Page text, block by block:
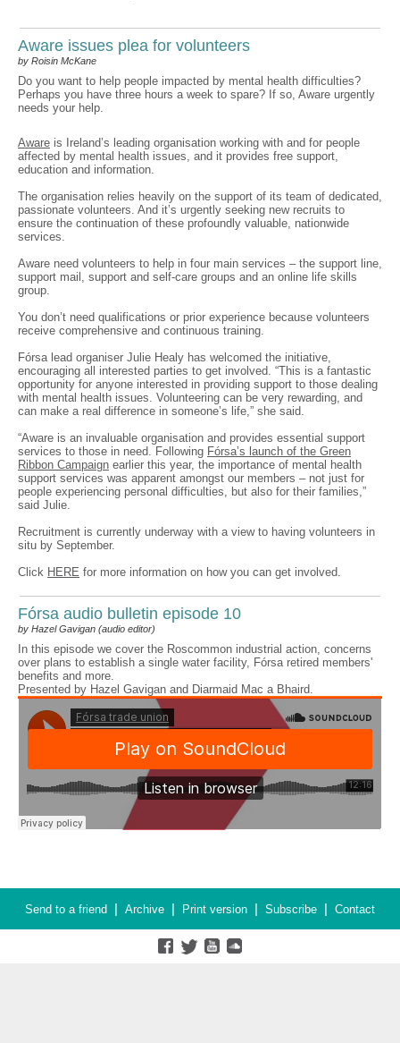
Aware issues plea for volunteers
by Roisin McKane
Do you want to help people impacted by mental health difficulties?
Perhaps you have three hours a week to spare? If so, Aware urgently
needs your help.
Aware is Ireland’s leading organisation working with and for people
affected by mental health issues, and it provides free support,
education and information.
The organisation relies heavily on the support of its team of dedicated,
passionate volunteers. And it’s urgently seeking new recruits to
ensure the continuation of these profoundly valuable, nationwide
services.
Aware need volunteers to help in four main services – the support line,
support mail, support and self-care groups and an online life skills
group.
You don’t need qualifications or prior experience because volunteers
receive comprehensive and continuous training.
Fórsa lead organiser Julie Healy has welcomed the initiative,
encouraging all interested parties to get involved. “This is a fantastic
opportunity for anyone interested in providing support to those dealing
with mental health issues. Volunteering can be very rewarding, and
can make a real difference in someone’s life,” she said.
“Aware is an invaluable organisation and provides essential support
services to those in need. Following Fórsa’s launch of the Green
Ribbon Campaign earlier this year, the importance of mental health
support services was apparent amongst our members – not just for
people experiencing personal difficulties, but also for their families,”
said Julie.
Recruitment is currently underway with a view to having volunteers in
situ by September.
Click HERE for more information on how you can get involved.
Fórsa audio bulletin episode 10
by Hazel Gavigan (audio editor)
In this episode we cover the Roscommon industrial action, concerns
over plans to establish a single water facility, Fórsa retired members'
benefits and more.
Presented by Hazel Gavigan and Diarmaid Mac a Bhaird.
Send to a friend | Archive | Print version | Subscribe | Contact